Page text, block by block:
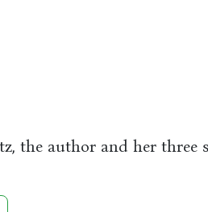
the author and her three